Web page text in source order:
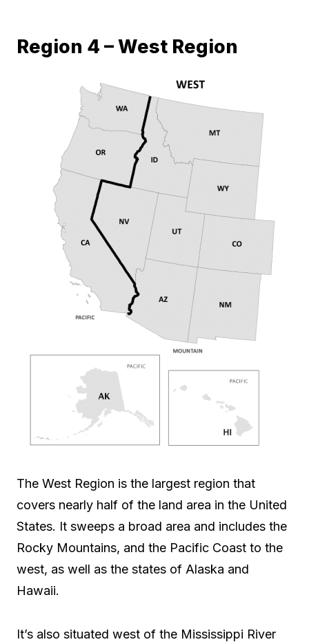
Region 4 – West Region
The West Region is the largest region that
covers nearly half of the land area in the United
States. It sweeps a broad area and includes the
Rocky Mountains, and the Pacific Coast to the
west, as well as the states of Alaska and
Hawaii.
It’s also situated west of the Mississippi River